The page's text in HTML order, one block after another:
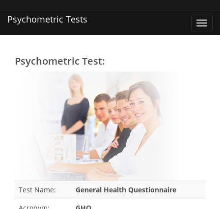
Psychometric Tests
Psychometric Test:
Test Name:
General Health Questionnaire